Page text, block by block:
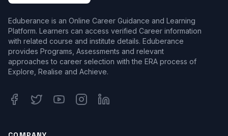
Eduberance is an Online Career Guidance and Learning
Platform. Learners can access verified Career information
with related course and institute details. Eduberance
provides Programs, Assessments and relevant
approaches to career selection with the ERA process of
Explore, Realise and Achieve.